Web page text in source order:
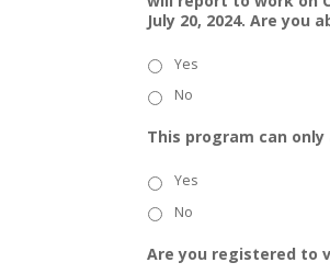
July 20, 2024. Are
Yes
No
This program can
Yes
No
Are you registered to